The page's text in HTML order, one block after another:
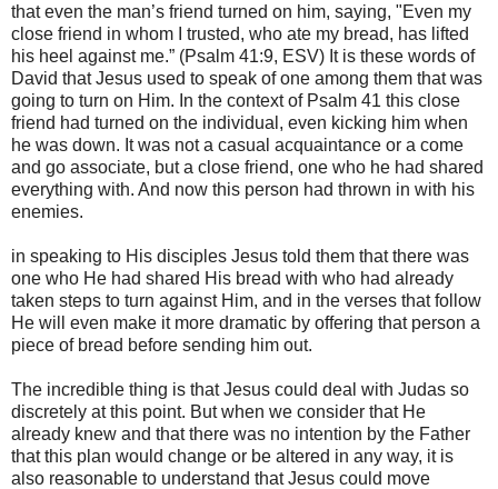
that even the man’s friend turned on him, saying, "Even my
close friend in whom I trusted, who ate my bread, has lifted
his heel against me.” (Psalm 41:9, ESV) It is these words of
David that Jesus used to speak of one among them that was
going to turn on Him. In the context of Psalm 41 this close
friend had turned on the individual, even kicking him when
he was down. It was not a casual acquaintance or a come
and go associate, but a close friend, one who he had shared
everything with. And now this person had thrown in with his
enemies.
in speaking to His disciples Jesus told them that there was
one who He had shared His bread with who had already
taken steps to turn against Him, and in the verses that follow
He will even make it more dramatic by offering that person a
piece of bread before sending him out.
The incredible thing is that Jesus could deal with Judas so
discretely at this point. But when we consider that He
already knew and that there was no intention by the Father
that this plan would change or be altered in any way, it is
also reasonable to understand that Jesus could move